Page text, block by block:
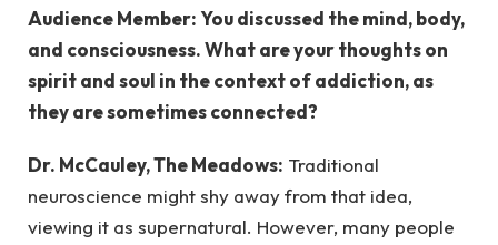
Audience Member: You discussed the mind, body,
and consciousness. What are your thoughts on
spirit and soul in the context of addiction, as
they are sometimes connected?
Dr. McCauley, The Meadows: Traditional
neuroscience might shy away from that idea,
viewing it as supernatural. However, many people